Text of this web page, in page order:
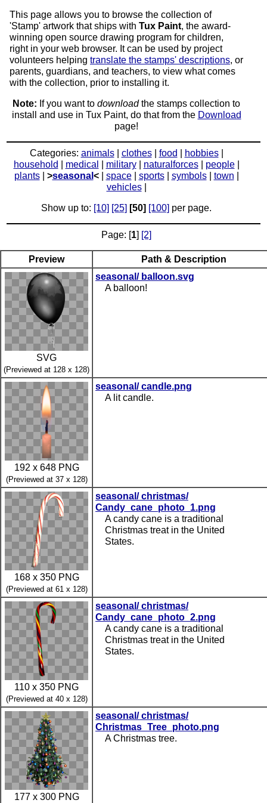
This page allows you to browse the collection of
'Stamp' artwork that ships with Tux Paint, the award-
winning open source drawing program for children,
right in your web browser. It can be used by project
volunteers helping translate the stamps' descriptions, or
parents, guardians, and teachers, to view what comes
with the collection, prior to installing it.
Note: If you want to downloadthe stamps collection to
install and use in Tux Paint, do that from the Download
page!
Categories: animals| clothes| food hobbies|
household
medical military| naturalforces| people|
plants| >seasonal <| space| sports| symbols| town
vehicles|
Show up to: [10] [25] [50] [100] per page.
Page: [1] [2]
Preview Path & Description
SVG
(Previewed at 128 x 128)
seasonal/ balloon.svg
A balloon!
192 x 648 PNG
(Previewed at 37 x 128)
seasonal/ candle.png
A lit candle.
168 x 350 PNG
(Previewed at 61 x 128)
seasonal/ christmas/
Candy_cane_photo_1.png
A candy cane is a traditional
Christmas treat in the United
States.
110 x 350 PNG
(Previewed at 40 x 128)
seasonal/ christmas/
Candy_cane_photo_2.png
A candy cane is a traditional
Christmas treat in the United
States.
177 x 300 PNG
seasonal/ christmas/
Christmas_Tree_photo.png
A Christmas tree.